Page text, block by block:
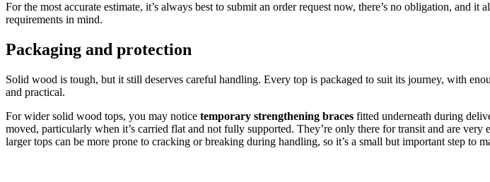
For the most accurate estimate, it’s always best to submit an order request now, there’s no obligation,
requirements in mind.
Packaging and protection
Solid wood is tough, but it still deserves careful handling. Every top is packaged to suit its journey, with
and practical.
For wider solid wood tops, you may notice temporary strengthening braces fitted underneath during
moved, particularly when it’s carried flat and not fully supported. They’re only there for transit and are
larger tops can be more prone to cracking or breaking during handling, so it’s a small but important step to